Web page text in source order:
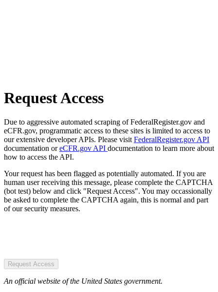
Request Access
Due to aggressive automated scraping of FederalRegister.gov and
eCFR.gov, programmatic access to these sites is limited to access to
our extensive developer APIs. Please visit FederalRegister.gov API
documentation oreCFR.gov API documentation to learn more about
how to access the API.
Your request has been flagged as potentially automated. If you are
human user receiving this message, please complete the CAPTCHA
(bot test) below and click "Request Access". You may occassionally
be asked to complete the CAPTCHA again, this is normal and part
of our security measures.
Request Access
An official website of the United States government.